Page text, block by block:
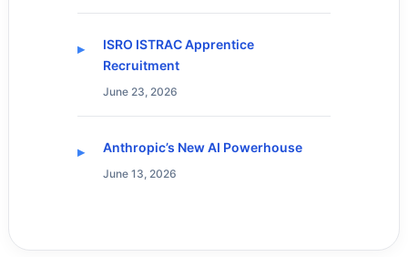
ISRO ISTRAC Apprentice
Recruitment
June 23, 2026
Anthropic’s New AI Powerhouse
June 13, 2026